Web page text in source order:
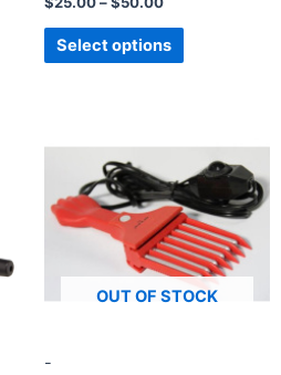
Select options
OUT OF STOCK
-